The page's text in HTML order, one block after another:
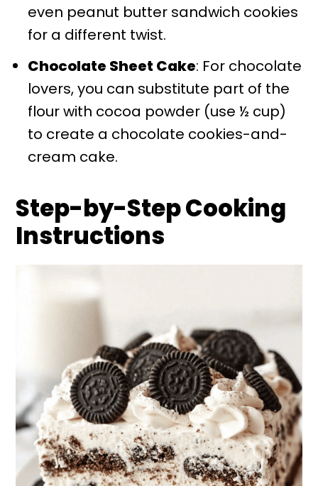
even peanut butter sandwich cookies
for a different twist.
Chocolate Sheet Cake: For chocolate
lovers, you can substitute part of the
flour with cocoa powder (use ½ cup)
to create a chocolate cookies-and-
cream cake.
Step-by-Step Cooking
Instructions